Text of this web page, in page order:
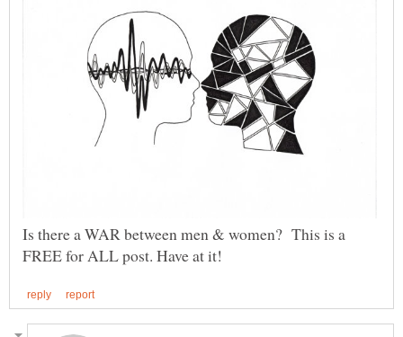
Is there a WAR between men & women? This is a